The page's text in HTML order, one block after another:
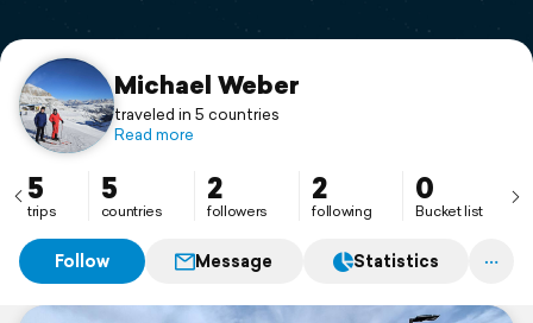
Support
Michael Weber
traveled in 5 countries
Read more
5
trips
5
countries
2
followers
2
following
0
Bucket list
Follow Message Statistics